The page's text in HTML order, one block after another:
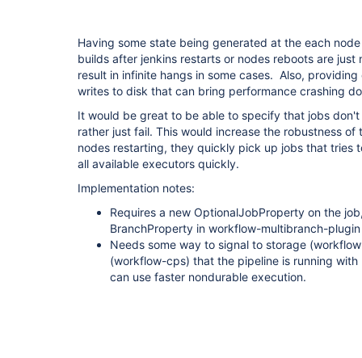
Having some state being generated at the each
builds after jenkins restarts or nodes reboots are just
result in infinite hangs in some cases. Also,
writes to disk that can bring performance crashing
It would be great to be able to specify that jobs
rather just fail. This would increase the robustness of
nodes restarting, they quickly pick up jobs that tries
all available executors quickly.
Implementation notes:
Requires a new OptionalJobProperty on the
BranchProperty in workflow-multibranch-
Needs some way to signal to storage
(workflow-cps) that the pipeline is running
can use faster nondurable execution.